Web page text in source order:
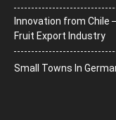
Innovation from Chile
Fruit Export Industry
Small Towns In